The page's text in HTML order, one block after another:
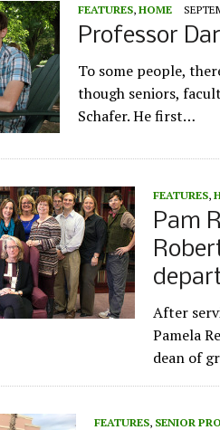
FEATURES, HOME
Professor
To some people,
though seniors,
Schafer. He first…
FEATURES,
Pam
After
Pamela
dean of
FEATURES, SENIOR